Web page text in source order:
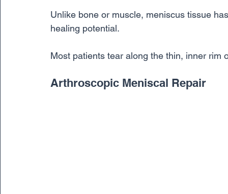
Unlike bone or muscle, meniscus tissue
healing potential.
Most patients tear along the thin, inner
Arthroscopic Meniscal Repair